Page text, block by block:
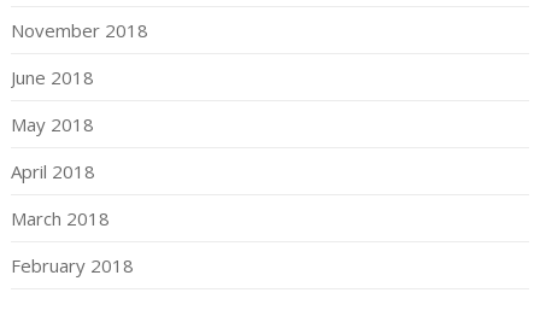
November 2018
June 2018
May 2018
April 2018
March 2018
February 2018